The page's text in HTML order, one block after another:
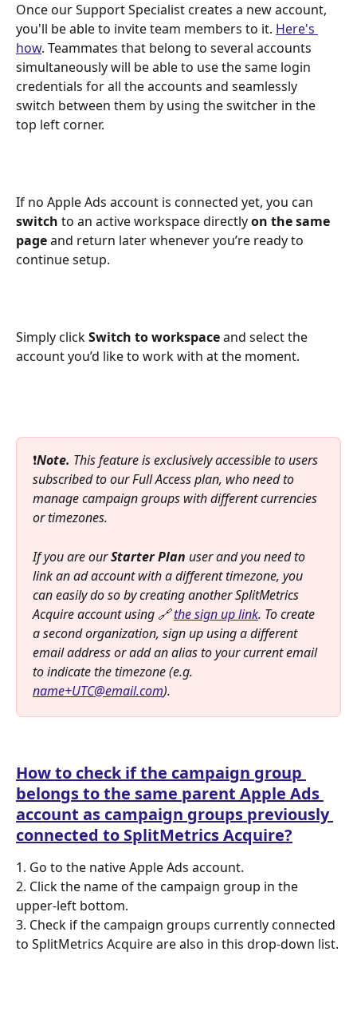
Once our Support Specialist creates a new account,
you'll be able to invite team members to it. Here's
how. Teammates that belong to several accounts
simultaneously will be able to use the same login
credentials for all the accounts and seamlessly
switch between them by using the switcher in the
top left corner.
If no Apple Ads account is connected yet, you can
switch to an active workspace directly on the same
page and return later whenever you’re ready to
continue setup.
Simply click Switch to workspace and select the
account you’d like to work with at the moment.
❗Note. This feature is exclusively accessible to users
subscribed to our Full Access plan, who need to
manage campaign groups with different currencies
or timezones.
If you are our Starter Plan user and you need to
link an ad account with a different timezone, you
can easily do so by creating another SplitMetrics
Acquire account using 🔗 the sign up link. To create
a second organization, sign up using a different
email address or add an alias to your current email
to indicate the timezone (e.g.
name+UTC@email.com).
How to check if the campaign group
belongs to the same parent Apple Ads
account as campaign groups previously
connected to SplitMetrics Acquire?
1. Go to the native Apple Ads account.
2. Click the name of the campaign group in the
upper-left bottom.
3. Check if the campaign groups currently connected
to SplitMetrics Acquire are also in this drop-down list.